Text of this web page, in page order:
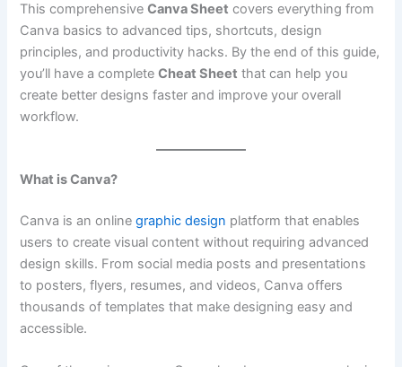
This comprehensiveCanva Sheet covers everything from
Canva basics to advanced tips, shortcuts, design
principles, and productivity hacks. By the end of this guide,
you’ll have a completeCheat Sheet that can help you
create better designs faster and improve your overall
workflow.
What is Canva?
Canva is an online graphic design platform that enables
users to create visual content without requiring advanced
design skills. From social media posts and presentations
to posters, flyers, resumes, and videos, Canva offers
thousands of templates that make designing easy and
accessible.